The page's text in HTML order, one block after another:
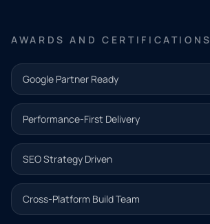
AWARDS AND CERTIFICATIONS
Google Partner Ready
Performance-First Delivery
SEO Strategy Driven
Cross-Platform Build Team
and our
team will
follow up
with the
next step.
Name*
Email address*